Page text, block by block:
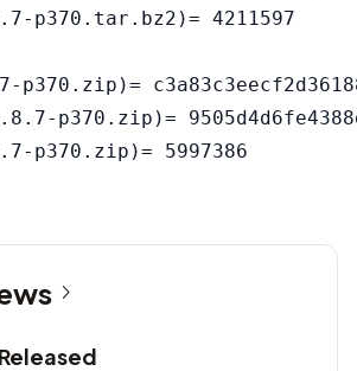
p370.tar.bz2)= 4211597
p370.zip)=
p370.zip)=